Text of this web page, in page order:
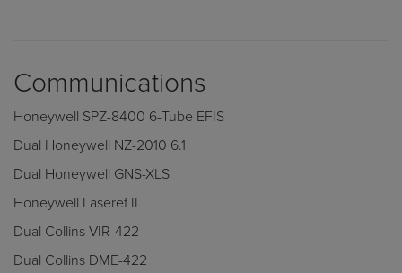
Communications
Honeywell SPZ-8400 6-Tube EFIS
Dual Honeywell NZ-2010 6.1
Dual Honeywell GNS-XLS
Honeywell Laseref II
Dual Collins VIR-422
Dual Collins DME-422